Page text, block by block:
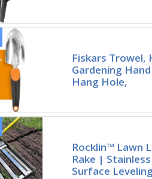
Fiskars Trowel,
Gardening
Hang Hole,
Rocklin™ Lawn
Rake |
Surface